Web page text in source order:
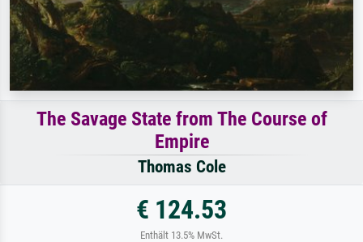
The Savage State from The Course of
Empire
Thomas Cole
€ 124.53
Enthält 13.5% MwSt.